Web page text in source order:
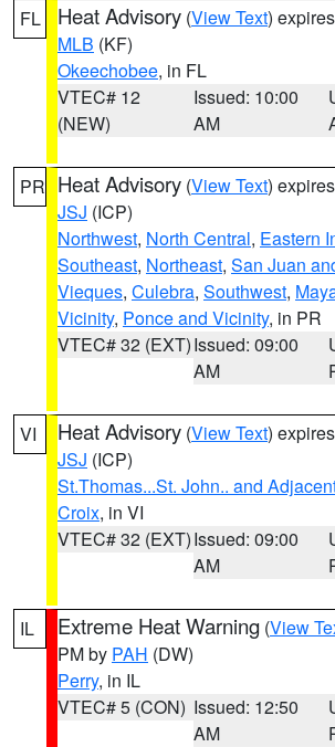
FL Heat Advisory (View Text)
MLB (KF)
Okeechobee, in FL
VTEC# 12
(NEW)
Issued: 10:00
AM
PR Heat Advisory (View Text)
JSJ (ICP)
Northwest, North Central, Eastern
Southeast, Northeast, San Juan
Vieques, Culebra, Southwest,
Vicinity, Ponce and Vicinity, in PR
VTEC# 32 (EXT)Issued: 09:00
AM
VI Heat Advisory (View Text)
JSJ (ICP)
St.Thomas...St. John.. and
Croix, in VI
VTEC# 32 (EXT)Issued: 09:00
AM
IL Extreme Heat Warning (View
PM by PAH (DW)
Perry, in IL
VTEC# 5 (CON) Issued: 12:50
AM